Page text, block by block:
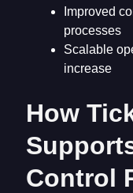
Improved
processes
Scalable
increase
How
Control